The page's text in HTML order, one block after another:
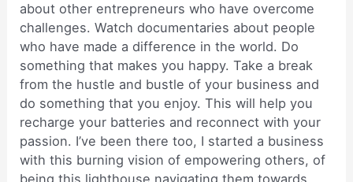
about other entrepreneurs who have overcome
challenges. Watch documentaries about people
who have made a difference in the world. Do
something that makes you happy. Take a break
from the hustle and bustle of your business and
do something that you enjoy. This will help you
recharge your batteries and reconnect with your
passion. I’ve been there too, I started a business
with this burning vision of empowering others, of